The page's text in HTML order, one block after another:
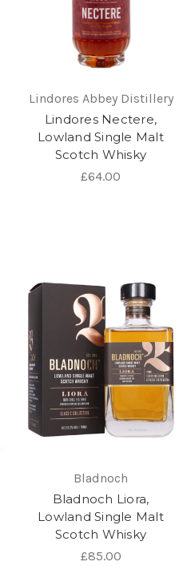
Lindores Abbey Distillery
Lindores Nectere,
Lowland Single Malt
Scotch Whisky
£64.00
Bladnoch
Bladnoch Liora,
Lowland Single Malt
Scotch Whisky
£85.00